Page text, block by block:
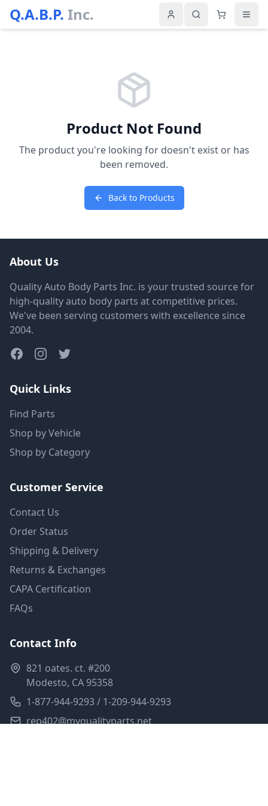
Q.A.B.P. Inc.
Product Not Found
The product you're looking for doesn't exist or has
been removed.
Back to Products
About Us
Quality Auto Body Parts Inc. is your trusted source for
high-quality auto body parts at competitive prices.
We've been serving customers with excellence since
2004.
Quick Links
Find Parts
Shop by Vehicle
Shop by Category
Customer Service
Contact Us
Order Status
Shipping & Delivery
Returns & Exchanges
CAPA Certification
FAQs
Contact Info
821 oates. ct. #200
Modesto, CA 95358
1-877-944-9293 / 1-209-944-9293
rep402@myqualityparts.net